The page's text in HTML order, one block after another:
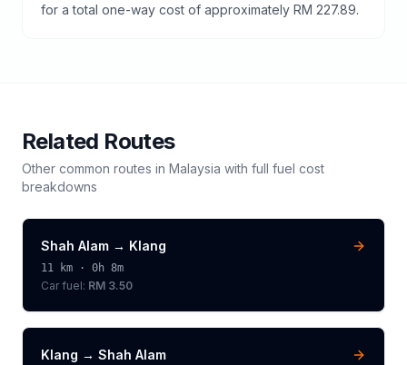
for a total one-way cost of approximately RM 227.89.
Related Routes
Other common routes in Malaysia with full fuel cost
breakdowns
Shah Alam → Klang
11 km · 0h 8m
Car fuel: RM 3.50
Klang → Shah Alam